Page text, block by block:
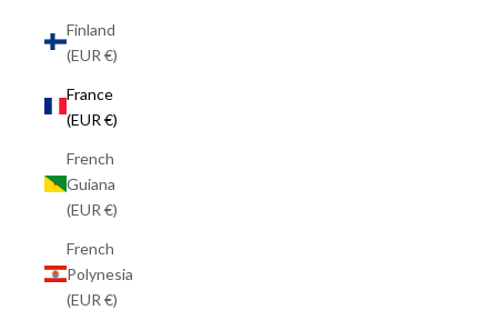
Finland
(EUR €)
France
(EUR €)
French
Guiana
(EUR €)
French
Polynesia
(EUR €)